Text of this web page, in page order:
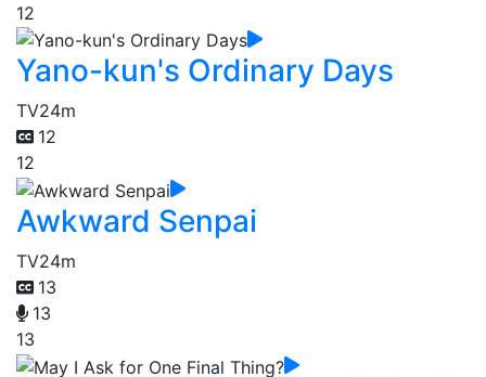
12
Yano-kun's Ordinary Days
TV24m
12
12
Awkward Senpai
TV24m
13
13
13